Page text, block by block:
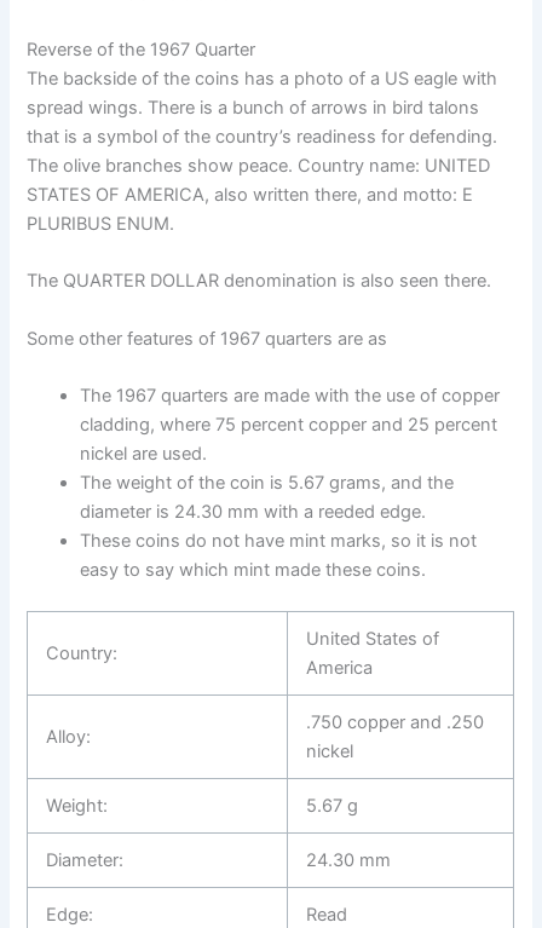
Reverse of the 1967 Quarter
The backside of the coins has a photo of a US eagle with
spread wings. There is a bunch of arrows in bird talons
that is a symbol of the country’s readiness for defending.
The olive branches show peace. Country name: UNITED
STATES OF AMERICA, also written there, and motto: E
PLURIBUS ENUM.
The QUARTER DOLLAR denomination is also seen there.
Some other features of 1967 quarters are as
The 1967 quarters are made with the use of copper
cladding, where 75 percent copper and 25 percent
nickel are used.
The weight of the coin is 5.67 grams, and the
diameter is 24.30 mm with a reeded edge.
These coins do not have mint marks, so it is not
easy to say which mint made these coins.
Country:
United States of
America
Alloy:
.750 copper and .250
nickel
Weight: 5.67 g
Diameter: 24.30 mm
Edge: Read